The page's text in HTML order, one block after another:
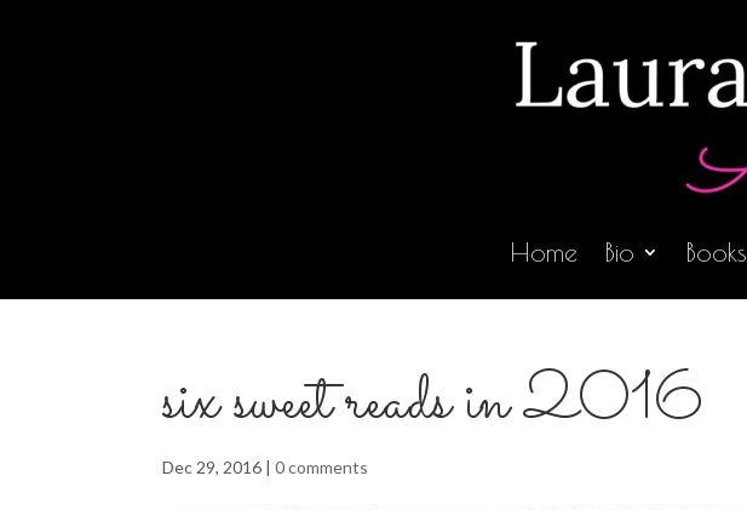
Home Bio Books
six sweet reads in 2016
Dec 29, 2016 |0 comments